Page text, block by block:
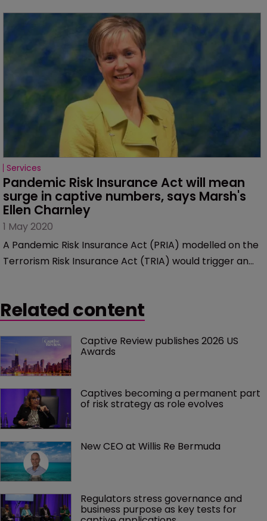
Services
Pandemic Risk Insurance Act will mean
surge in captive numbers, says Marsh's
Ellen Charnley
1 May 2020
A Pandemic Risk Insurance Act (PRIA) modelled on the
Terrorism Risk Insurance Act (TRIA) would trigger an
leader in Marsh’s Captive Solutions practice.
Related content
Captive Review publishes 2026 US
Awards
Captives becoming a permanent part
of risk strategy as role evolves
New CEO at Willis Re Bermuda
Regulators stress governance and
business purpose as key tests for